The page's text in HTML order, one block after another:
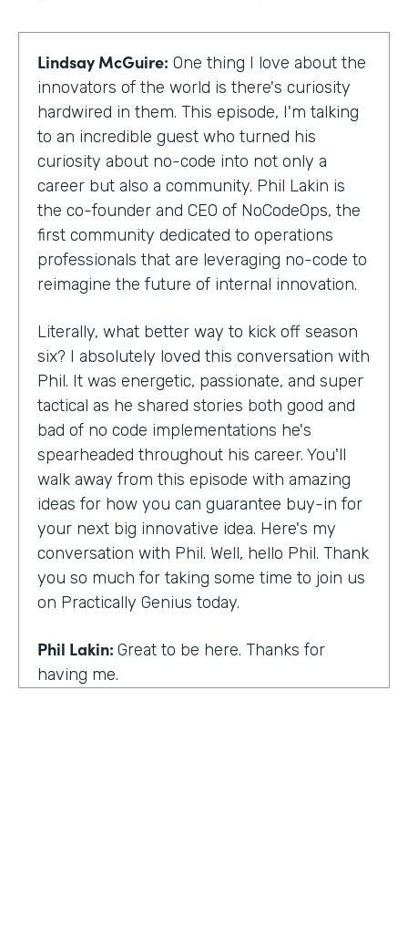
Lindsay McGuire: One thing I love about the
innovators of the world is there's curiosity
hardwired in them. This episode, I'm talking
to an incredible guest who turned his
curiosity about no-code into not only a
career but also a community. Phil Lakin is
the co-founder and CEO of NoCodeOps, the
first community dedicated to operations
professionals that are leveraging no-code to
reimagine the future of internal innovation.
Literally, what better way to kick off season
six? I absolutely loved this conversation with
Phil. It was energetic, passionate, and super
tactical as he shared stories both good and
bad of no code implementations he's
spearheaded throughout his career. You'll
walk away from this episode with amazing
ideas for how you can guarantee buy-in for
your next big innovative idea. Here's my
conversation with Phil. Well, hello Phil. Thank
you so much for taking some time to join us
on Practically Genius today.
Phil Lakin: Great to be here. Thanks for
having me.